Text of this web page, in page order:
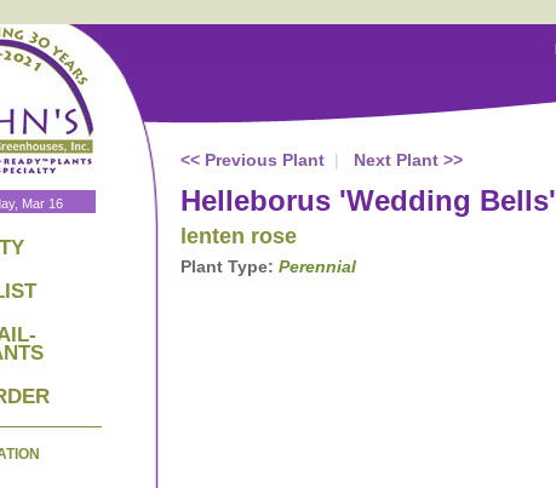
Mar 16
<< Previous Plant| Next Plant >>
Helleborus 'Wedding Bells'
lenten rose
Plant Type: Perennial